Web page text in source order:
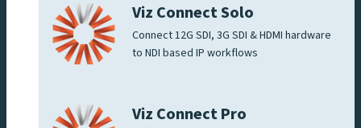
Viz Connect Solo
Connect 12G SDI, 3G SDI & HDMI hardware
to NDI based IP workflows
Viz Connect Pro